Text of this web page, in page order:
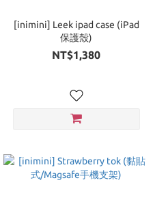
[inimini] Leek ipad case (iPad
保護殼)
NT$1,380